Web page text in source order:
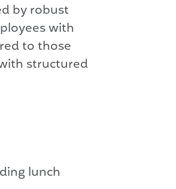
by robust
with
to those
structured
lunch